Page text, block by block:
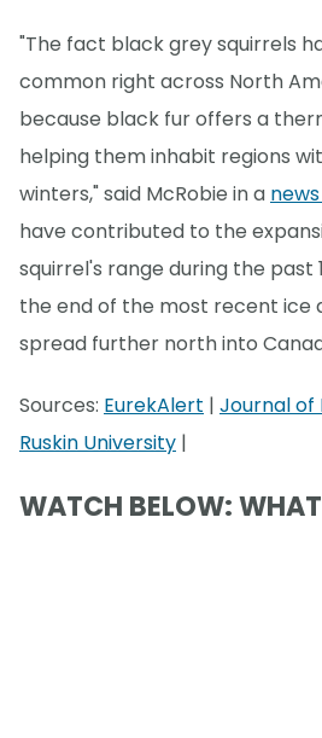
"The fact black grey squirrels
common right across North
because black fur offers a
helping them inhabit regions
winters," said McRobie in a
have contributed to the
squirrel's range during the past
the end of the most recent ice
spread further north into
Sources: EurekAlert | Journal of
Ruskin University |
WATCH BELOW: